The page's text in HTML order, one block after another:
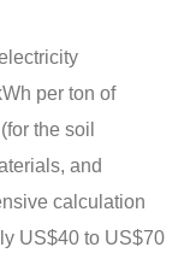
per ton of
the soil
and
calculation
US$40 to US$70